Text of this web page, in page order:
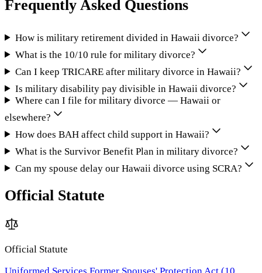
Frequently Asked Questions
How is military retirement divided in Hawaii divorce?
What is the 10/10 rule for military divorce?
Can I keep TRICARE after military divorce in Hawaii?
Is military disability pay divisible in Hawaii divorce?
Where can I file for military divorce — Hawaii or
elsewhere?
How does BAH affect child support in Hawaii?
What is the Survivor Benefit Plan in military divorce?
Can my spouse delay our Hawaii divorce using SCRA?
Official Statute
Official Statute